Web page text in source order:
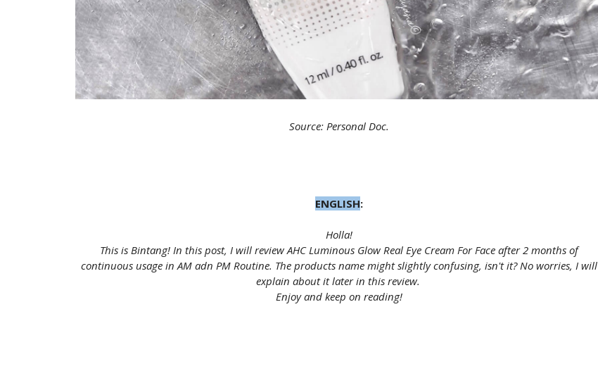
Source: Personal Doc.
ENGLISH:
Holla!
This is Bintang! In this post, I will reviewAHC Luminous Glow Real Eye Cream For Face after 2 months of
continuous usage in AM adn PM Routine. The products name might slightly confusing, isn't it? No worries, I will
explain about it later in this review.
Enjoy and keep on reading!